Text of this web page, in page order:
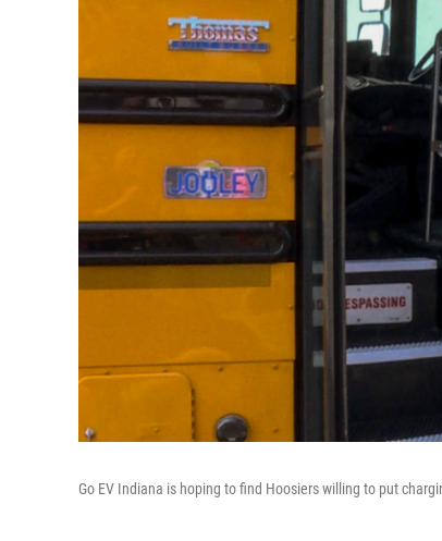
Go EV Indiana is hoping to find Hoosiers willing to put